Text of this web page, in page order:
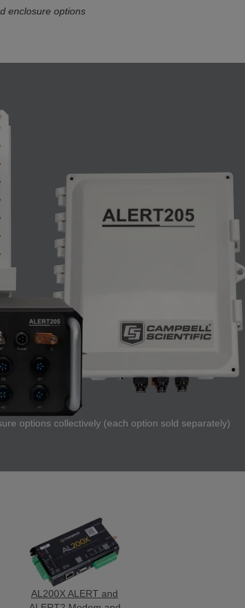
enclosure options
options collectively (each option sold separately)
AL200X ALERT and